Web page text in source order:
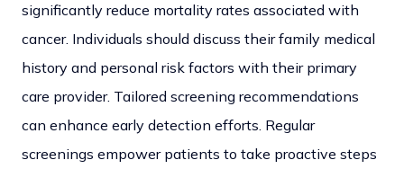
significantly reduce mortality rates associated with
cancer. Individuals should discuss their family medical
history and personal risk factors with their primary
care provider. Tailored screening recommendations
can enhance early detection efforts. Regular
screenings empower patients to take proactive steps